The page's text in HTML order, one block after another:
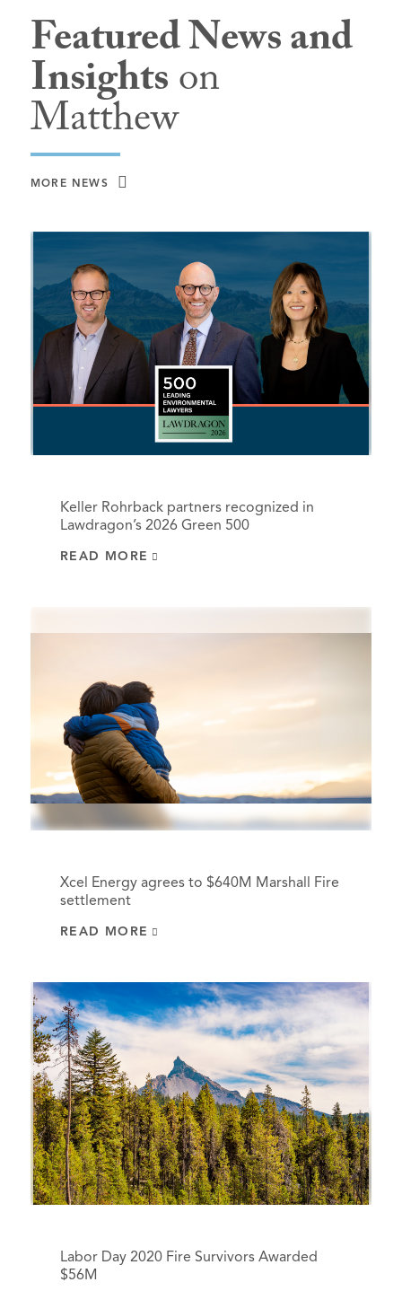
Featured News and
Insightson
Matthew
MORE NEWS
Keller Rohrback partners recognized in
Lawdragon’s 2026 Green 500
READ MORE
Xcel Energy agrees to $640M Marshall Fire
settlement
READ MORE
Labor Day 2020 Fire Survivors Awarded
$56M